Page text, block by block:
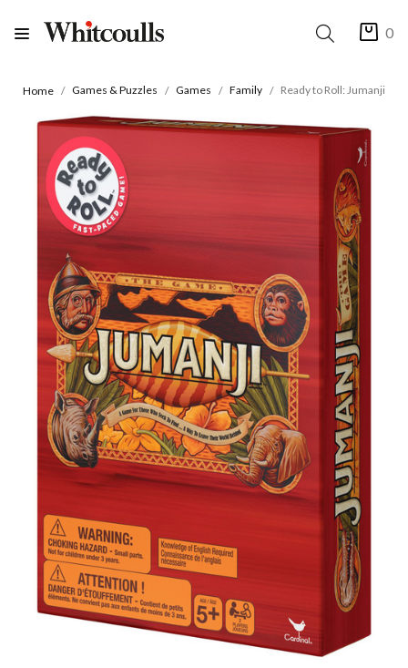
0
Home Games & Puzzles Games Family Ready to Roll: Jumanji